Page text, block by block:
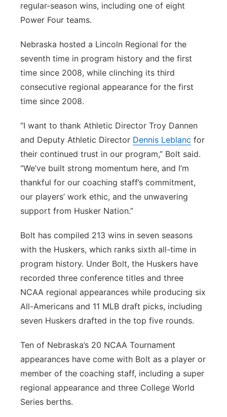
regular-season wins, including one of eight
Power Four teams.
Nebraska hosted a Lincoln Regional for the
seventh time in program history and the first
time since 2008, while clinching its third
consecutive regional appearance for the first
time since 2008.
“I want to thank Athletic Director Troy Dannen
and Deputy Athletic Director Dennis Leblanc for
their continued trust in our program,” Bolt said.
“We’ve built strong momentum here, and I’m
thankful for our coaching staff’s commitment,
our players’ work ethic, and the unwavering
support from Husker Nation.”
Bolt has compiled 213 wins in seven seasons
with the Huskers, which ranks sixth all-time in
program history. Under Bolt, the Huskers have
recorded three conference titles and three
NCAA regional appearances while producing six
All-Americans and 11 MLB draft picks, including
seven Huskers drafted in the top five rounds.
Ten of Nebraska’s 20 NCAA Tournament
appearances have come with Bolt as a player or
member of the coaching staff, including a super
regional appearance and three College World
Series berths.